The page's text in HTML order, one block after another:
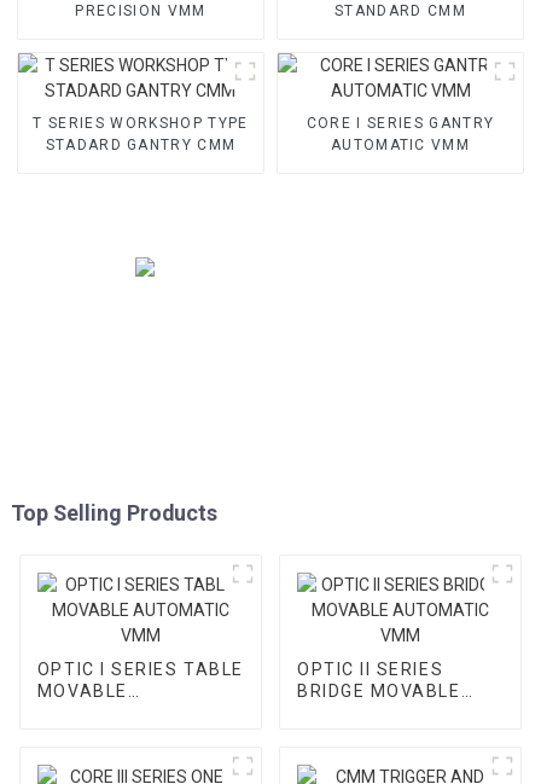
PRECISION VMM
STANDARD CMM
T SERIES WORKSHOP TYPE
STADARD GANTRY CMM
CORE I SERIES GANTRY
AUTOMATIC VMM
Top Selling Products
OPTIC I SERIES TABLE
MOVABLE
OPTIC II SERIES
BRIDGE MOVABLE